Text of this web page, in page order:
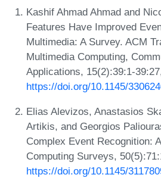
Kashif Ahmad Ahmad and
Features Have Improved
Multimedia: A Survey. ACM
Multimedia Computing,
Applications, 15(2):39:1-
https://doi.org/10.1145/
Elias Alevizos, Anastasios
Artikis, and Georgios
Complex Event Recognition:
Computing Surveys,
https://doi.org/10.1145/